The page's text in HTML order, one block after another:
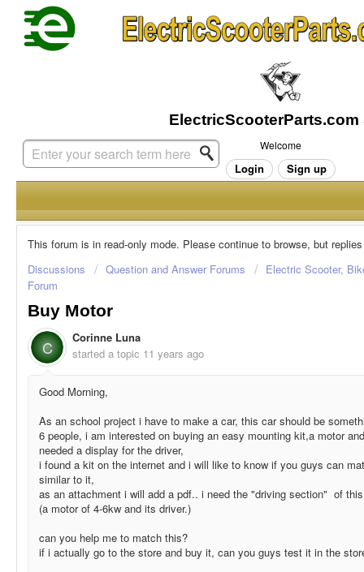
Welcome
Login Sign up
This forum is in read-only mode. Please continue to browse, but
Discussions
Question and Answer Forums
Electric Scooter,
Forum
Buy Motor
C
Corinne Luna
started a topic 11 years ago
Good Morning,
As an school project i have to make a car, this car should be
6 people, i am interested on buying an easy mounting kit,a motor
needed a display for the driver,
i found a kit on the internet and i will like to know if you guys can
similar to it,
as an attachment i will add a pdf.. i need the "driving section" of
(a motor of 4-6kw and its driver.)
can you help me to match this?
if i actually go to the store and buy it, can you guys test it in the